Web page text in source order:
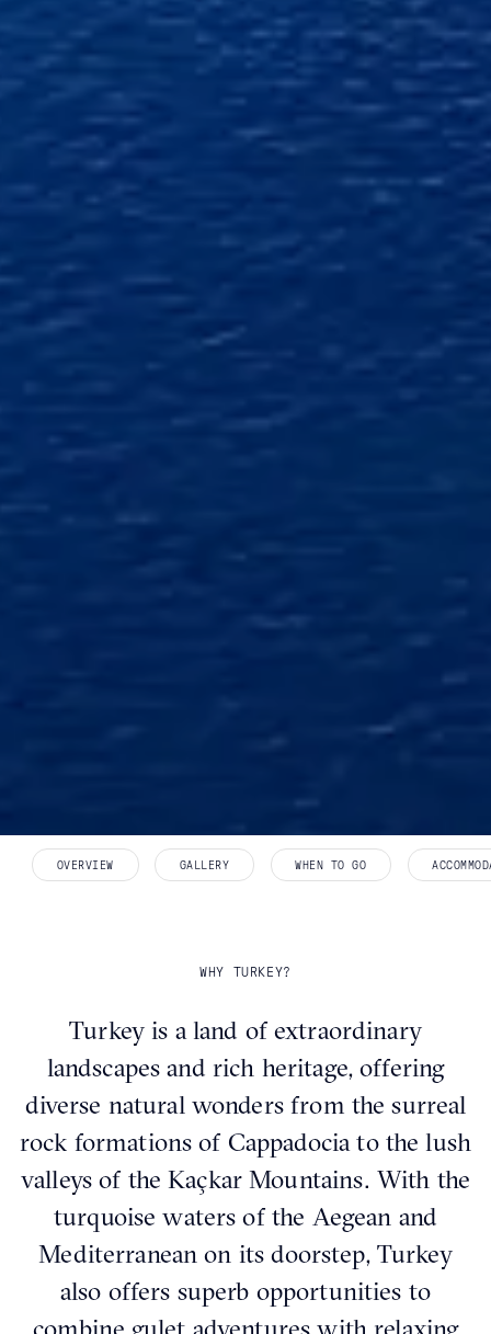
OVERVIEW GALLERY WHEN TO GO
WHY TURKEY?
Turkey is a land of extraordinary
landscapes and rich heritage, offering
diverse natural wonders from the surreal
rock formations of Cappadocia to the lush
valleys of the Kaçkar Mountains. With the
turquoise waters of the Aegean and
Mediterranean on its doorstep, Turkey
also offers superb opportunities to